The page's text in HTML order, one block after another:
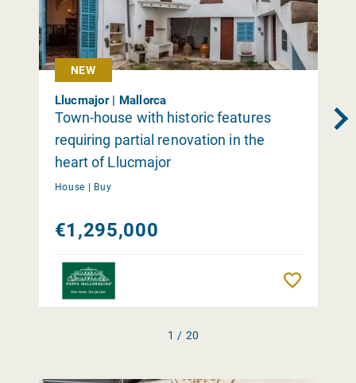
NEW
Llucmajor | Mallorca
Town-house with historic features
requiring partial renovation in the
heart of Llucmajor
House | Buy
€1,295,000
1 / 20